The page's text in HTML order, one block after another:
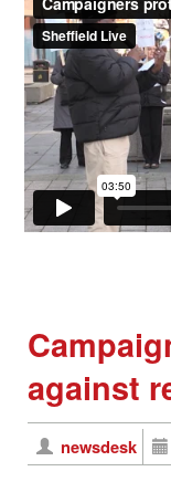
against
newsdesk